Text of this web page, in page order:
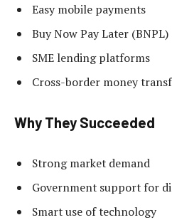
Easy mobile payments
Buy Now Pay Later (BNPL)
SME lending platforms
Cross-border money
Why They Succeeded
Strong market demand
Government support for
Smart use of technology